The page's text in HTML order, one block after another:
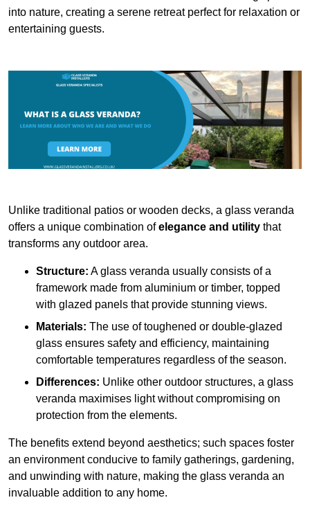
into nature, creating a serene retreat perfect for relaxation or
entertaining guests.
Unlike traditional patios or wooden decks, a glass veranda
offers a unique combination ofelegance and utility that
transforms any outdoor area.
Structure: A glass veranda usually consists of a
framework made from aluminium or timber, topped
with glazed panels that provide stunning views.
Materials: The use of toughened or double-glazed
glass ensures safety and efficiency, maintaining
comfortable temperatures regardless of the season.
Differences: Unlike other outdoor structures, a glass
veranda maximises light without compromising on
protection from the elements.
The benefits extend beyond aesthetics; such spaces foster
an environment conducive to family gatherings, gardening,
and unwinding with nature, making the glass veranda an
invaluable addition to any home.